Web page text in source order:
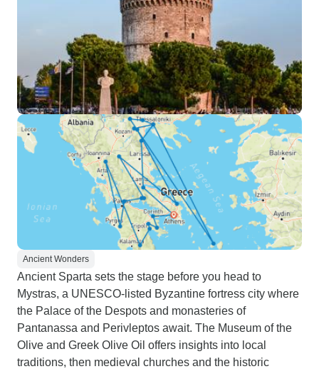
Ancient Wonders
Ancient Sparta sets the stage before you head to
Mystras, a UNESCO-listed Byzantine fortress city where
the Palace of the Despots and monasteries of
Pantanassa and Perivleptos await. The Museum of the
Olive and Greek Olive Oil offers insights into local
traditions, then medieval churches and the historic